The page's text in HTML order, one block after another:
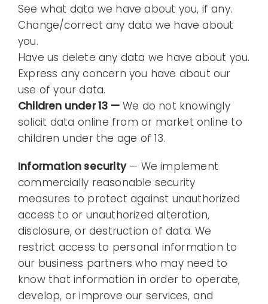
See what data we have about you, if any.
Change/correct any data we have about
you.
Have us delete any data we have about you.
Express any concern you have about our
use of your data.
Children under 13 —We do not knowingly
solicit data online from or market online to
children under the age of 13.
Information security— We implement
commercially reasonable security
measures to protect against unauthorized
access to or unauthorized alteration,
disclosure, or destruction of data. We
restrict access to personal information to
our business partners who may need to
know that information in order to operate,
develop, or improve our services, and